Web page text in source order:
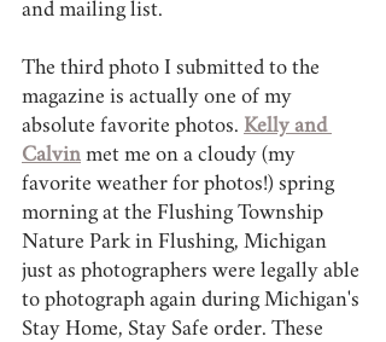
and mailing list.
The third photo I submitted to the
magazine is actually one of my
absolute favorite photos. Kelly and
Calvin met me on a cloudy (my
favorite weather for photos!) spring
morning at the Flushing Township
Nature Park in Flushing, Michigan
just as photographers were legally able
to photograph again during Michigan's
Stay Home, Stay Safe order. These